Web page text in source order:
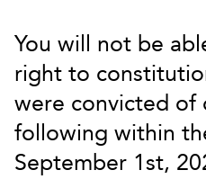
You will not be
right to
were convicted of
following within
September 1st,